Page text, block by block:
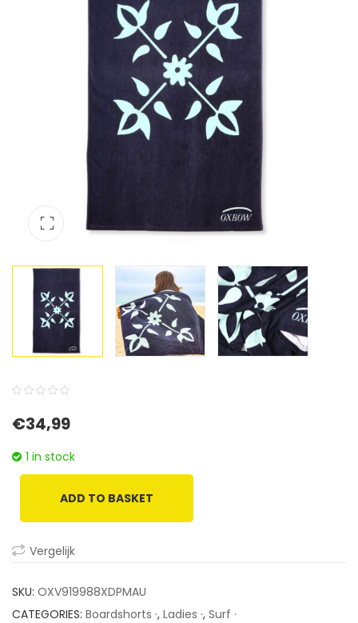
out
customer
ratings
€34,99
1 in stock
ADD TO BASKET
Vergelijk
SKU: OXV919988XDPMAU
CATEGORIES: Boardshorts ·, Ladies ·, Surf ·